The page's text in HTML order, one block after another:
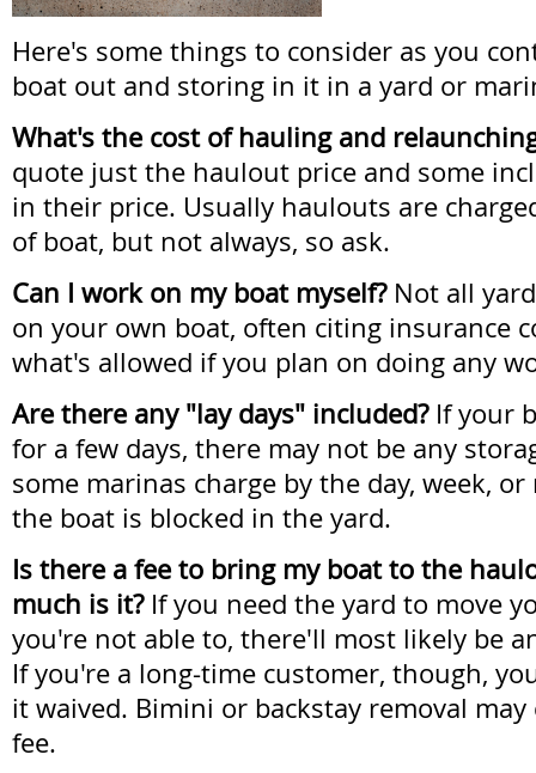
Here's some things to consider as you
boat out and storing in it in a yard or
What's the cost of hauling and
quote just the haulout price and some
in their price. Usually haulouts are
of boat, but not always, so ask.
Can I work on my boat myself?Not all
on your own boat, often citing insurance
what's allowed if you plan on doing any
Are there any "lay days" included?If your
for a few days, there may not be any
some marinas charge by the day, week,
the boat is blocked in the yard.
Is there a fee to bring my boat to the
much is it?If you need the yard to move
you're not able to, there'll most likely be
If you're a long-time customer, though,
it waived. Bimini or backstay removal
fee.